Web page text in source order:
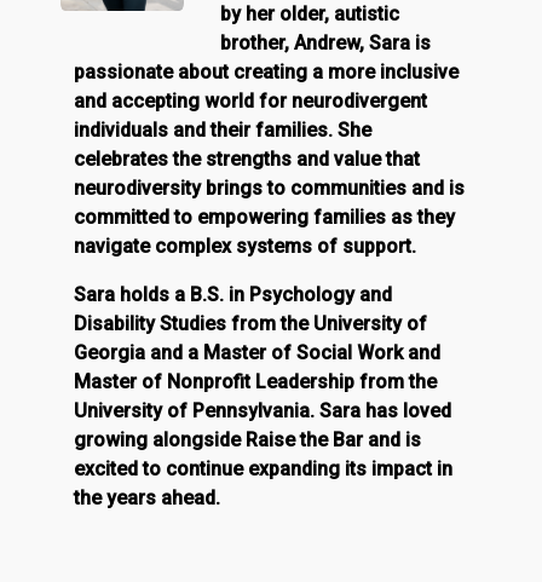
by her older, autistic
brother, Andrew, Sara is
passionate about creating a more inclusive
and accepting world for neurodivergent
individuals and their families. She
celebrates the strengths and value that
neurodiversity brings to communities and is
committed to empowering families as they
navigate complex systems of support.
Sara holds a B.S. in Psychology and
Disability Studies from the University of
Georgia and a Master of Social Work and
Master of Nonprofit Leadership from the
University of Pennsylvania. Sara has loved
growing alongside Raise the Bar and is
excited to continue expanding its impact in
the years ahead.